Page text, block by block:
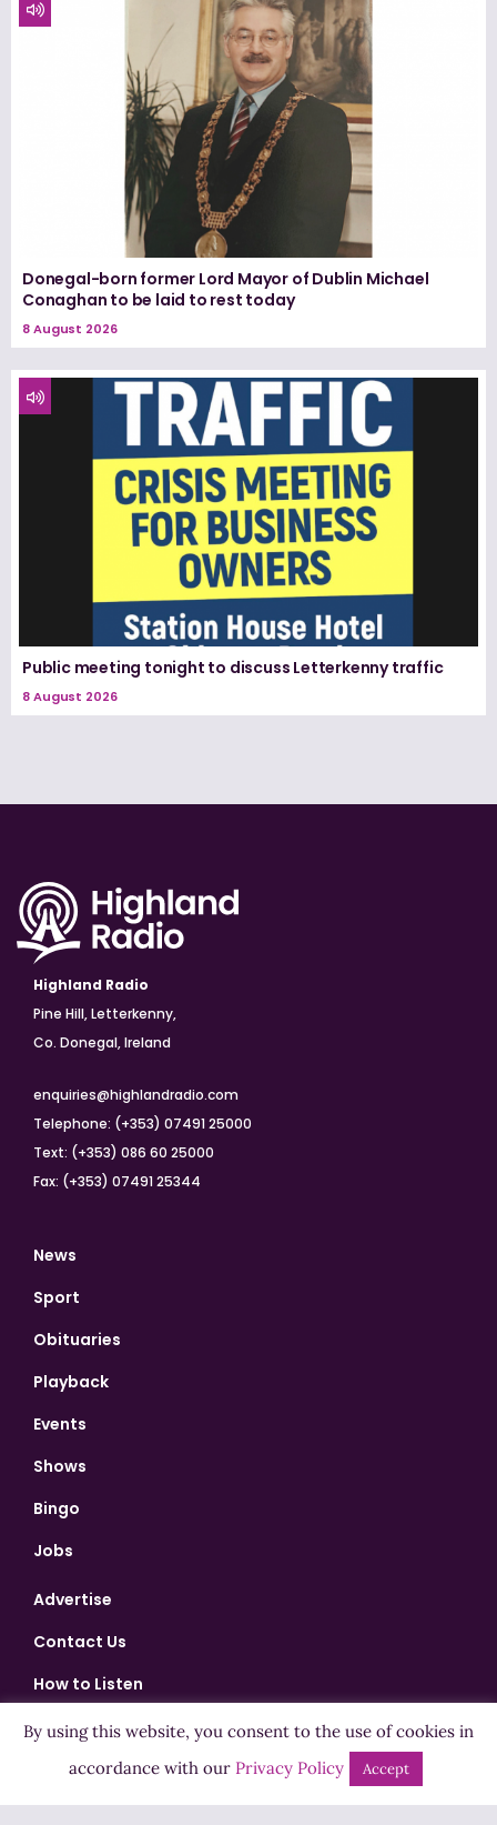
Donegal-born former Lord Mayor of Dublin Michael
Conaghan to be laid to rest today
8 August 2026
Public meeting tonight to discuss Letterkenny traffic
8 August 2026
Highland Radio
Pine Hill, Letterkenny,
Co. Donegal, Ireland
enquiries@highlandradio.com
Telephone: (+353) 07491 25000
Text: (+353) 086 60 25000
Fax: (+353) 07491 25344
News
Sport
Obituaries
Playback
Events
Shows
Bingo
Jobs
Advertise
Contact Us
How to Listen
Competition T&Cs
Privacy Policy
By using this website, you consent to the use of cookies in
accordance with our Privacy Policy Accept